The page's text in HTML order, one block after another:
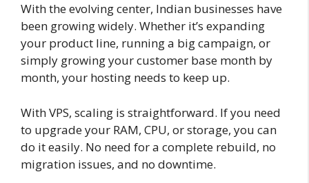
With the evolving center, Indian businesses have
been growing widely. Whether it’s expanding
your product line, running a big campaign, or
simply growing your customer base month by
month, your hosting needs to keep up.
With VPS, scaling is straightforward. If you need
to upgrade your RAM, CPU, or storage, you can
do it easily. No need for a complete rebuild, no
migration issues, and no downtime.